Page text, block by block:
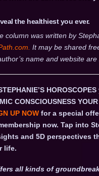
the healthiest you ever.
column was written by
It may be shared
name and website are
CONSCIOUSNESS
UP NOWfor a special
now. Tap into
and 5D perspectives
life.
all kinds of